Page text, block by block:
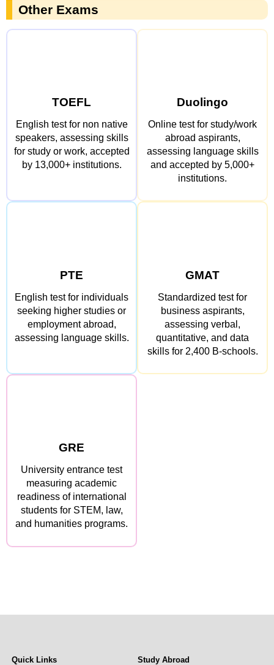
Other Exams
TOEFL
English test for non native
speakers, assessing skills
for study or work, accepted
by 13,000+ institutions.
Duolingo
Online test for study/work
abroad aspirants,
assessing language skills
and accepted by 5,000+
institutions.
PTE
English test for individuals
seeking higher studies or
employment abroad,
assessing language skills.
GMAT
Standardized test for
business aspirants,
assessing verbal,
quantitative, and data
skills for 2,400 B-schools.
GRE
University entrance test
measuring academic
readiness of international
students for STEM, law,
and humanities programs.
Quick Links Study Abroad